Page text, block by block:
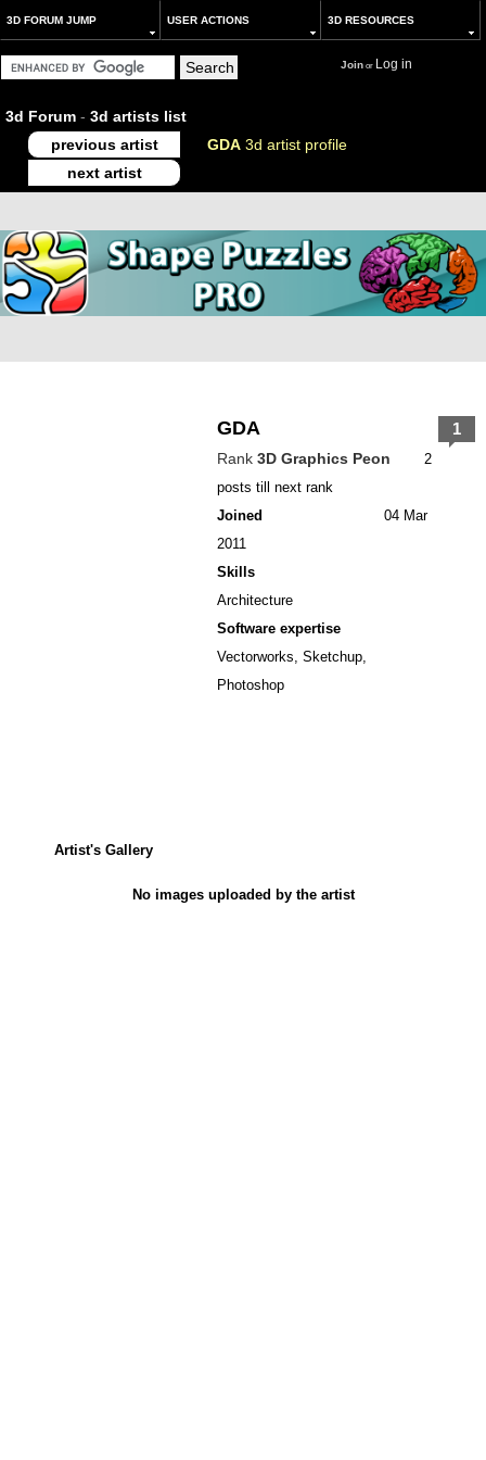
3D FORUM JUMP USER ACTIONS 3D RESOURCES
Joinor Log in
3d Forum - 3d artists list
previous artist
GDA 3d artist profile
next artist
GDA
Rank 3D Graphics Peon
2
posts till next rank
Joined
04 Mar
2011
Skills
Architecture
Software expertise
Vectorworks, Sketchup,
Photoshop
1
Artist's Gallery
No images uploaded by the artist